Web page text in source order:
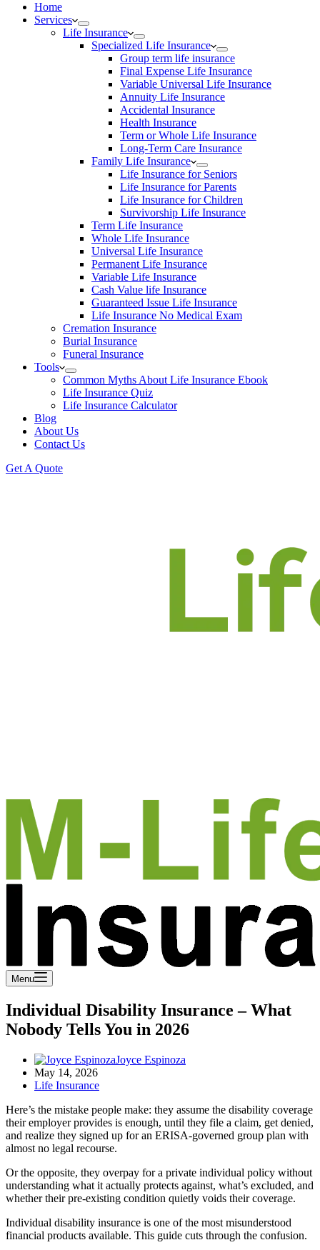
Home
Services
Life Insurance
Specialized Life Insurance
Group term life insurance
Final Expense Life Insurance
Variable Universal Life Insurance
Annuity Life Insurance
Accidental Insurance
Health Insurance
Term or Whole Life Insurance
Long-Term Care Insurance
Family Life Insurance
Life Insurance for Seniors
Life Insurance for Parents
Life Insurance for Children
Survivorship Life Insurance
Term Life Insurance
Whole Life Insurance
Universal Life Insurance
Permanent Life Insurance
Variable Life Insurance
Cash Value life Insurance
Guaranteed Issue Life Insurance
Life Insurance No Medical Exam
Cremation Insurance
Burial Insurance
Funeral Insurance
Tools
Common Myths About Life Insurance Ebook
Life Insurance Quiz
Life Insurance Calculator
Blog
About Us
Contact Us
Get A Quote
Menu
Individual Disability Insurance – What
Nobody Tells You in 2026
Joyce Espinoza
May 14, 2026
Life Insurance
Here’s the mistake people make: they assume the disability coverage
their employer provides is enough, until they file a claim, get denied,
and realize they signed up for an ERISA-governed group plan with
almost no legal recourse.
Or the opposite, they overpay for a private individual policy without
understanding what it actually protects against, what’s excluded, and
whether their pre-existing condition quietly voids their coverage.
Individual disability insurance is one of the most misunderstood
financial products available. This guide cuts through the confusion.